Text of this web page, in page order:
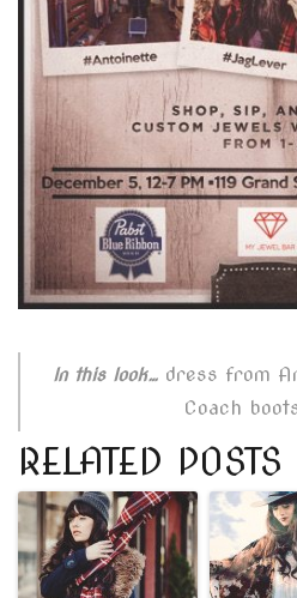
In this look…dress from
Coach
RELATED POSTS